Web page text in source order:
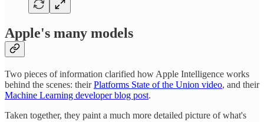
Apple's many models
Two pieces of information clarified how Apple Intelligence works
behind the scenes: theirPlatforms State of the Union video, and their
Machine Learning developer blog post.
Taken together, they paint a much more detailed picture of what's